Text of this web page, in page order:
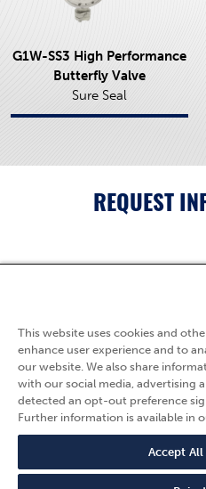
G1W-SS3 High Performance
Butterfly Valve
Sure Seal
REQUEST
Privacy Policy
Terms & Conditions
Quality Policy
This website uses cookies and
enhance user experience and to
our website. We also share
with our social media, advertising
detected an opt-out preference
Further information is available in
Accept All